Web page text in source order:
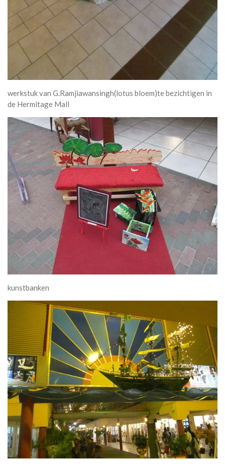
werkstuk van G.Ramjiawansingh(lotus bloem)te bezichtigen in
de Hermitage Mall
kunstbanken